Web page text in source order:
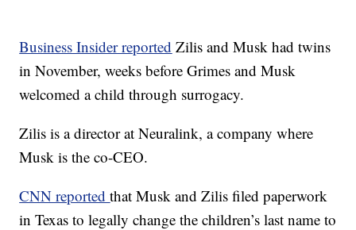
Business Insider reported Zilis and Musk had twins
in November, weeks before Grimes and Musk
welcomed a child through surrogacy.
Zilis is a director at Neuralink, a company where
Musk is the co-CEO.
CNN reportedthat Musk and Zilis filed paperwork
in Texas to legally change the children’s last name to